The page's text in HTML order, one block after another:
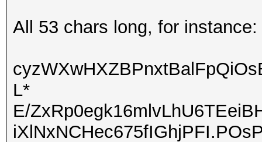
All 53 chars long, for instance:
L*
E/